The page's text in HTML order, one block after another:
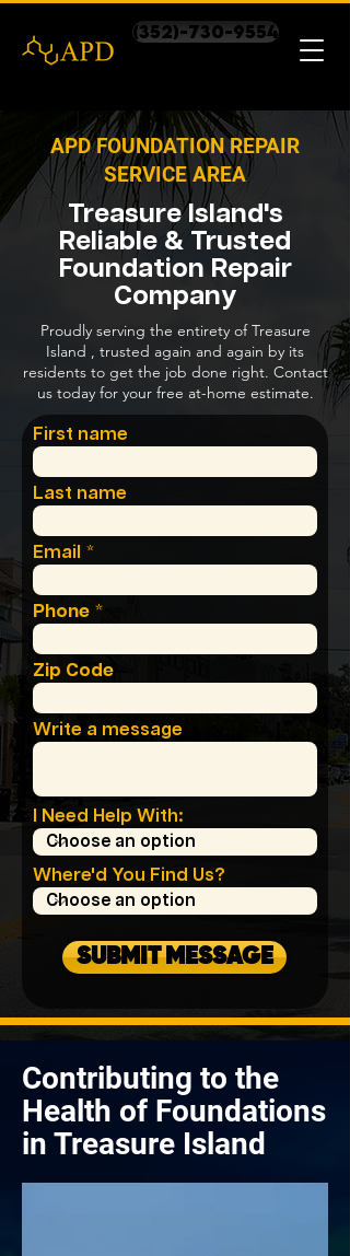
(352)-730-9554
APD FOUNDATION REPAIR
SERVICE AREA
Treasure Island's
Reliable & Trusted
Foundation Repair
Company
Proudly serving the entirety of Treasure
Island , trusted again and again by its
residents to get the job done right. Contact
us today for your free at-home estimate.
First name
Last name
Email
Phone
Zip Code
Write a message
I Need Help With:
Where'd You Find Us?
SUBMIT MESSAGE
Contributing to the
Health of Foundations
in Treasure Island